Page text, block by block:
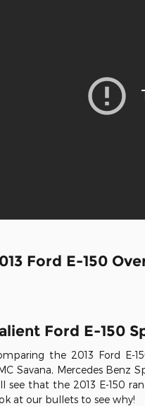
Ford E-150
Ford E-150
the 2013 Ford E-
Savana, Mercedes Benz
see that the 2013 E-150
at our bullets to see why!